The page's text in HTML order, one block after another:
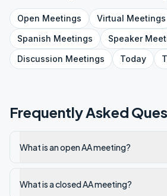
Open Meetings Virtual Meetings
Spanish Meetings Speaker
Discussion Meetings Today
Frequently Asked
What is an open AA meeting?
What is a closed AA meeting?